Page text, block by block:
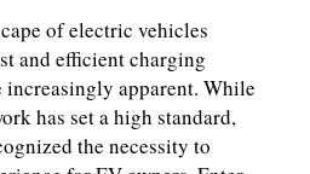
of electric vehicles
and efficient charging
apparent. While
has set a high standard,
the necessity to